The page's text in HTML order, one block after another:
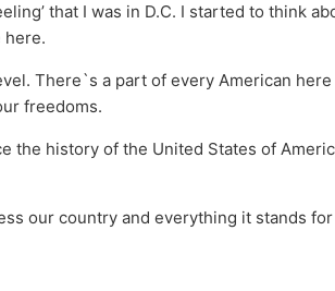
that I was in D.C. I started to think
here.
There`s a part of every American
freedoms.
the history of the United States of
our country and everything it stands